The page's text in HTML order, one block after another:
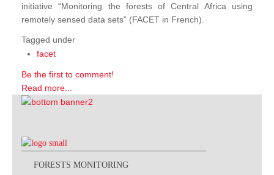
initiative “Monitoring the forests of Central Africa using
remotely sensed data sets” (FACET in French).
Tagged under
facet
Be the first to comment!
Read more...
FORESTS MONITORING